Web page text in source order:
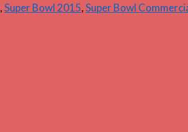
,Super Bowl 2015,Super Bowl